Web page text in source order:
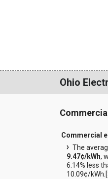
Ohio
Commercial
The
9.47¢/kWh,
6.14% less
10.09¢/kWh.[